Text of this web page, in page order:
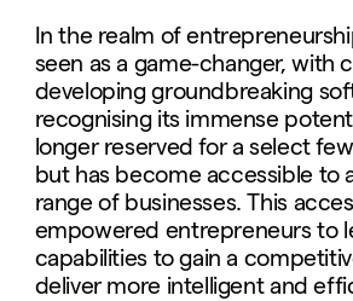
In the realm of
seen as a game-changer, with
developing groundbreaking
recognising its immense
longer reserved for a select
but has become accessible to
range of businesses. This
empowered entrepreneurs to
capabilities to gain a
deliver more intelligent and